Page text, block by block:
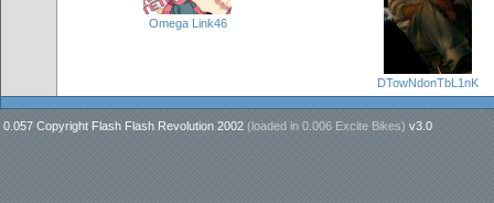
Omega Link46
DTowNdonTbL1nK
0.057 Copyright Flash Flash Revolution 2002 (loaded in 0.006 Excite Bikes) v3.0